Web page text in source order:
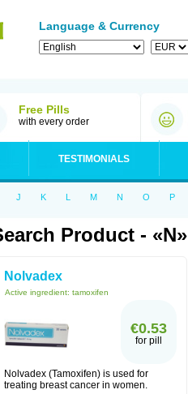
Language & Currency
Free Pills
with every order
TESTIMONIALS
J K L M N O P
Product - «N»
Nolvadex
Active ingredient: tamoxifen
€0.53
for pill
Nolvadex (Tamoxifen) is used for
treating breast cancer in women.